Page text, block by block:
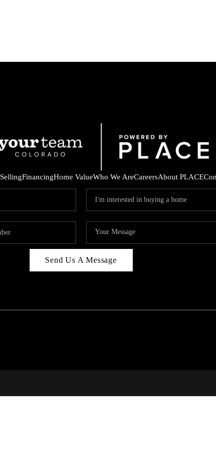
SellingFinancingHome ValueWho We AreCareersAbout PLACE
Send Us A Message